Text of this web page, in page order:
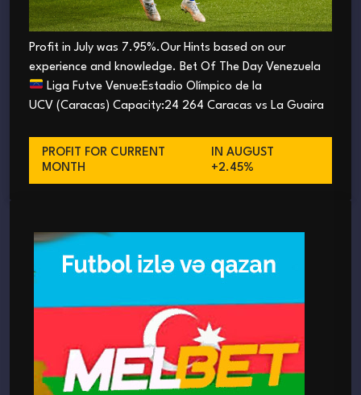
Profit in July was 7.95%.Our Hints based on our
experience and knowledge. Bet Of The Day Venezuela
Liga Futve Venue:Estadio Olímpico de la
UCV (Caracas) Capacity:24 264 Caracas vs La Guaira
PROFIT FOR CURRENT
MONTH
IN AUGUST
+2.45%